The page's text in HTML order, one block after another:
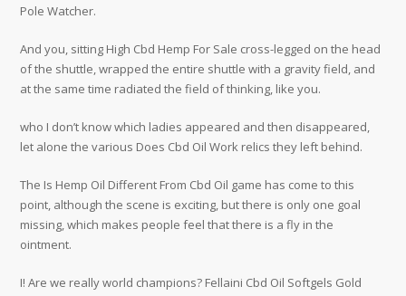
Pole Watcher.
And you, sitting High Cbd Hemp For Sale cross-legged on the head
of the shuttle, wrapped the entire shuttle with a gravity field, and
at the same time radiated the field of thinking, like you.
who I don’t know which ladies appeared and then disappeared,
let alone the various Does Cbd Oil Work relics they left behind.
The Is Hemp Oil Different From Cbd Oil game has come to this
point, although the scene is exciting, but there is only one goal
missing, which makes people feel that there is a fly in the
ointment.
I! Are we really world champions? Fellaini Cbd Oil Softgels Gold